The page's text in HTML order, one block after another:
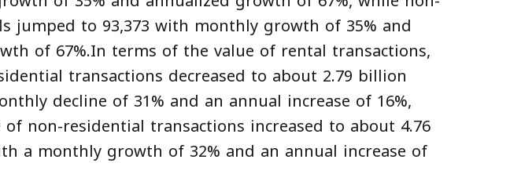
jumped to 93,373 with monthly growth of 35% and
of 67%.In terms of the value of rental transactions,
transactions decreased to about 2.79 billion
decline of 31% and an annual increase of 16%,
non-residential transactions increased to about 4.76
a monthly growth of 32% and an annual increase of